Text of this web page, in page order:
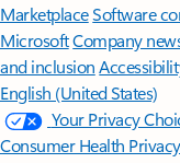
MarketplaceSoftware
MicrosoftCompany
and inclusion
English (United States)
Your Privacy
Consumer Health Privacy